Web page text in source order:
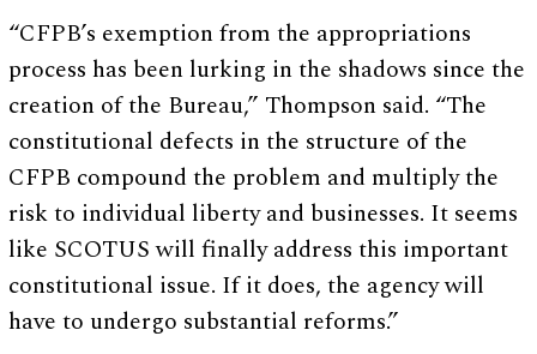
“CFPB’s exemption from the appropriations
process has been lurking in the shadows since the
creation of the Bureau,” Thompson said. “The
constitutional defects in the structure of the
CFPB compound the problem and multiply the
risk to individual liberty and businesses. It seems
like SCOTUS will finally address this important
constitutional issue. If it does, the agency will
have to undergo substantial reforms.”